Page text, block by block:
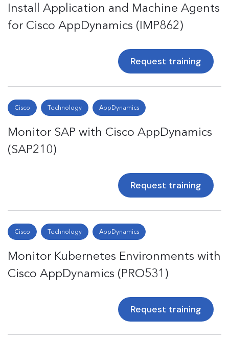
Install Application and Machine Agents
for Cisco AppDynamics (IMP862)
Request training
Cisco Technology AppDynamics
Monitor SAP with Cisco AppDynamics
(SAP210)
Request training
Cisco Technology AppDynamics
Monitor Kubernetes Environments with
Cisco AppDynamics (PRO531)
Request training